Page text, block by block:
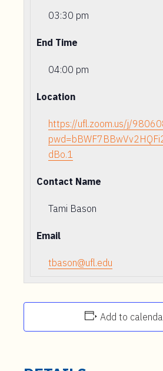
03:30 pm
End Time
04:00 pm
Location
https://ufl.zoom.us/j/
dBo.1
Contact Name
Tami Bason
Email
tbason@ufl.edu
Add to